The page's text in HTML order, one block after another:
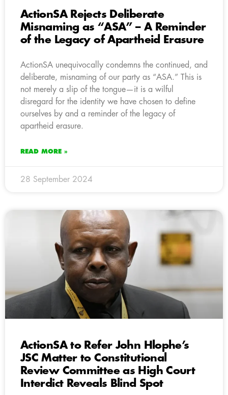
ActionSA Rejects Deliberate
Misnaming as “ASA” – A Reminder
of the Legacy of Apartheid Erasure
ActionSA unequivocally condemns the continued, and
deliberate, misnaming of our party as “ASA.” This is
not merely a slip of the tongue—it is a wilful
disregard for the identity we have chosen to define
ourselves by and a reminder of the legacy of
apartheid erasure.
READ MORE »
28 September 2024
ActionSA to Refer John Hlophe’s
JSC Matter to Constitutional
Review Committee as High Court
Interdict Reveals Blind Spot